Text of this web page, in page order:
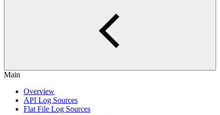
Main
Overview
API Log Sources
Flat File Log Sources